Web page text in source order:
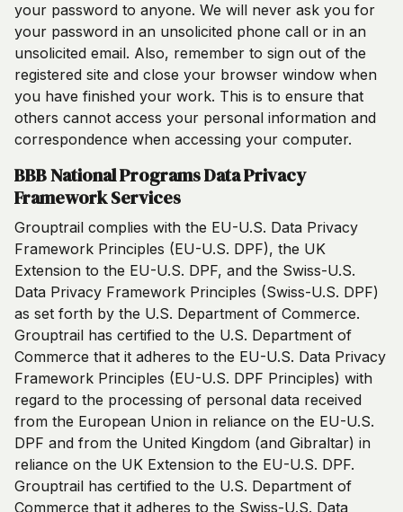
your password to anyone. We will never ask you for
your password in an unsolicited phone call or in an
unsolicited email. Also, remember to sign out of the
registered site and close your browser window when
you have finished your work. This is to ensure that
others cannot access your personal information and
correspondence when accessing your computer.
BBB National Programs Data Privacy
Framework Services
Grouptrail complies with the EU-U.S. Data Privacy
Framework Principles (EU-U.S. DPF), the UK
Extension to the EU-U.S. DPF, and the Swiss-U.S.
Data Privacy Framework Principles (Swiss-U.S. DPF)
as set forth by the U.S. Department of Commerce.
Grouptrail has certified to the U.S. Department of
Commerce that it adheres to the EU-U.S. Data Privacy
Framework Principles (EU-U.S. DPF Principles) with
regard to the processing of personal data received
from the European Union in reliance on the EU-U.S.
DPF and from the United Kingdom (and Gibraltar) in
reliance on the UK Extension to the EU-U.S. DPF.
Grouptrail has certified to the U.S. Department of
Commerce that it adheres to the Swiss-U.S. Data